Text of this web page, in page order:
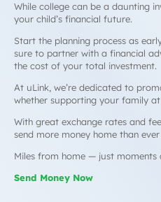
While college can be a daunting
your child’s financial future.
Start the planning process as
sure to partner with a financial
the cost of your total investment.
At uLink, we’re dedicated to
whether supporting your family
With great exchange rates and
send more money home than
Miles from home — just moments
Send Money Now